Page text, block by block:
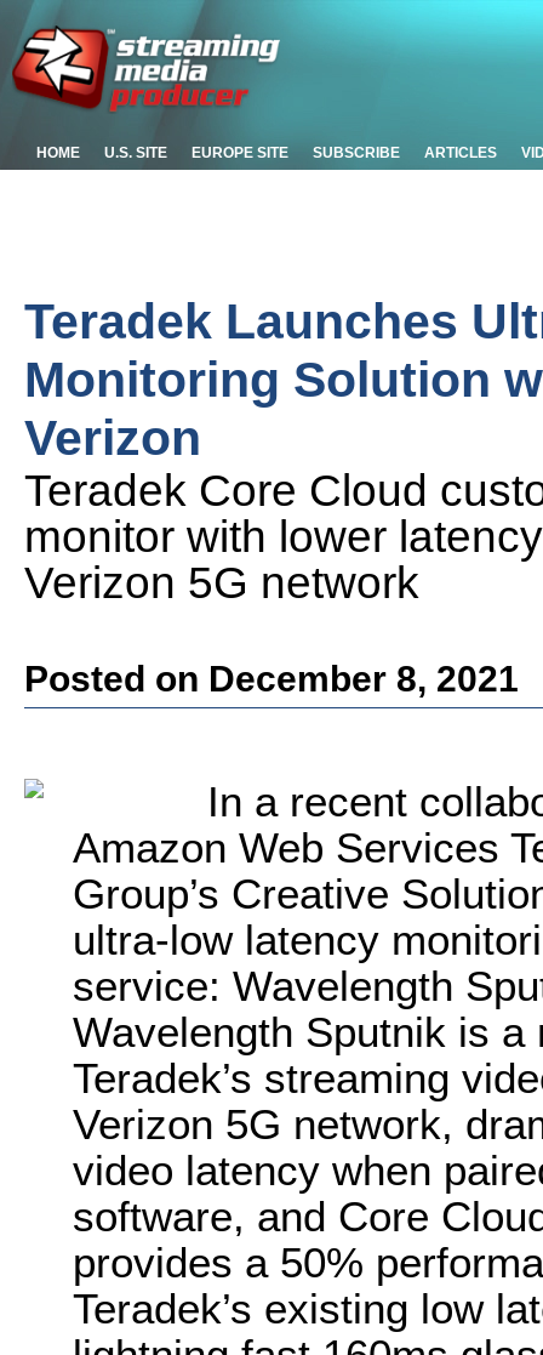
HOME U.S. SITE EUROPE SITE SUBSCRIBE ARTICLES
Teradek Launches
Monitoring Solution
Verizon
Teradek Core Cloud
monitor with lower
Verizon 5G network
Posted on December 8, 2021
In a recent
Amazon Web Services
Group’s Creative
ultra-low latency
service: Wavelength
Wavelength Sputnik is
Teradek’s streaming
Verizon 5G network,
video latency when
software, and Core
provides a 50%
Teradek’s existing low